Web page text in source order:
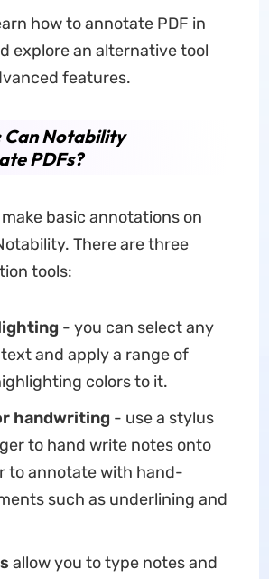
how to annotate PDF in
explore an alternative tool
features.
Can Notability
PDFs?
basic annotations on
There are three
tools:
- you can select any
and apply a range of
colors to it.
handwriting - use a stylus
to hand write notes onto
to annotate with hand-
such as underlining and
allow you to type notes and